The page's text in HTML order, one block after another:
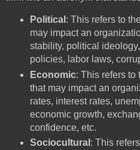
Political : This refers to
may impact an
stability, political
policies, labor laws,
Economic: This refers to
that may impact an
rates, interest rates,
economic growth,
confidence, etc.
Sociocultural : This